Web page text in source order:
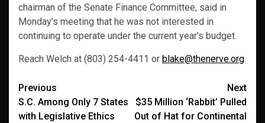
chairman of the Senate Finance Committee, said in
Monday’s meeting that he was not interested in
continuing to operate under the current year’s budget.
Reach Welch at (803) 254-4411 or blake@thenerve.org.
Post
navigation
Previous
S.C. Among Only 7 States
with Legislative Ethics
Next
$35 Million ‘Rabbit’ Pulled
Out of Hat for Continental